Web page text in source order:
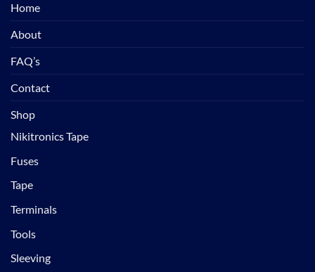
Home
About
FAQ’s
Contact
Shop
Nikitronics Tape
Fuses
Tape
Terminals
Tools
Sleeving